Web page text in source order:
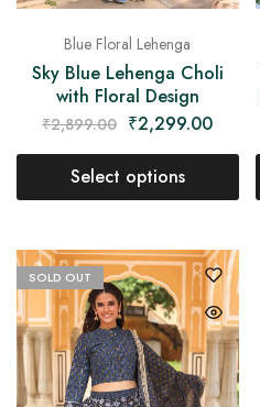
Blue Floral Lehenga
Sky Blue Lehenga Choli
with Floral Design
₹2,899.00 ₹2,299.00
Select options
SOLD OUT